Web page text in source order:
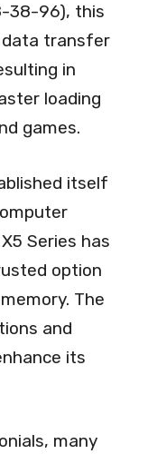
38-96), this
transfer
in
loading
games.
itself
Series has
option
The
and
its
many